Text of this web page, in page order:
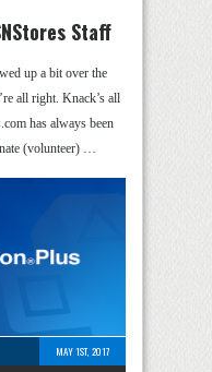
Staff
up a bit over the
all right. Knack’s all
has always been
(volunteer) …
MAY 1ST, 2017